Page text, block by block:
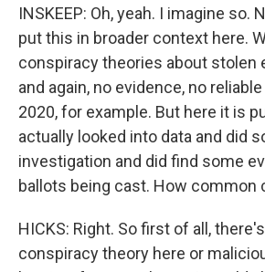
INSKEEP: Oh, yeah. I imagine so.
put this in broader context here.
conspiracy theories about stolen
and again, no evidence, no
2020, for example. But here it is
actually looked into data and did
investigation and did find some
ballots being cast. How common
HICKS: Right. So first of all,
conspiracy theory here or